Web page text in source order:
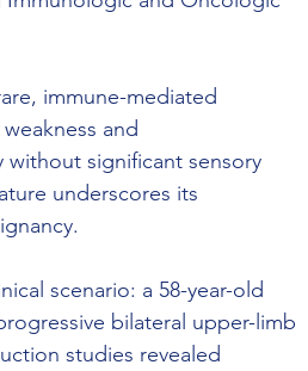
immune-mediated
and
significant sensory
underscores its
scenario: a 58-year-old
bilateral upper-limb
studies revealed